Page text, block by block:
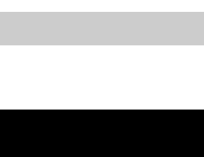
to the Company or other
must enter the Unit for reasons of